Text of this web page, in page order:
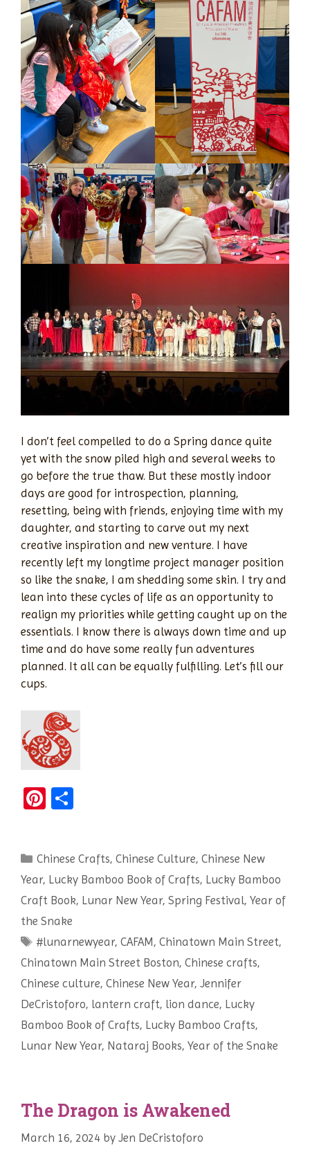
I don’t feel compelled to do a Spring dance quite
yet with the snow piled high and several weeks to
go before the true thaw. But these mostly indoor
days are good for introspection, planning,
resetting, being with friends, enjoying time with my
daughter, and starting to carve out my next
creative inspiration and new venture. I have
recently left my longtime project manager position
so like the snake, I am shedding some skin. I try and
lean into these cycles of life as an opportunity to
realign my priorities while getting caught up on the
essentials. I know there is always down time and up
time and do have some really fun adventures
planned. It all can be equally fulfilling. Let’s fill our
cups.
Pi
es
t
e
Categories
Chinese Crafts,Chinese Culture,Chinese New
Year, Lucky Bamboo Book of Crafts, Lucky Bamboo
Craft Book, Lunar New Year, Spring Festival, Year of
the Snake
Tags
#lunarnewyear,CAFAM,Chinatown Main Street,
Chinatown Main Street Boston, Chinese crafts,
Chinese culture, Chinese New Year, Jennifer
DeCristoforo, lantern craft, lion dance, Lucky
Bamboo Book of Crafts, Lucky Bamboo Crafts,
Lunar New Year, Nataraj Books, Year of the Snake
The Dragon is Awakened
March 16, 2024 by Jen DeCristoforo